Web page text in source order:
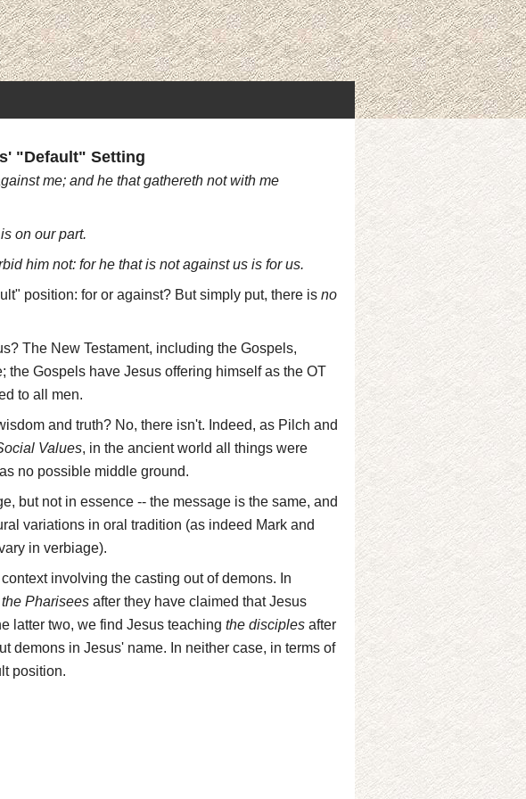
"Default" Setting
me; and he that gathereth not with me
on our part.
him not: for he that is not against us is for us.
position: for or against? But simply put, there is no
The New Testament, including the Gospels,
the Gospels have Jesus offering himself as the OT
to all men.
and truth? No, there isn't. Indeed, as Pilch and
Values, in the ancient world all things were
no possible middle ground.
but not in essence -- the message is the same, and
variations in oral tradition (as indeed Mark and
in verbiage).
involving the casting out of demons. In
the Pharisees after they have claimed that Jesus
latter two, we find Jesus teaching the disciples after
demons in Jesus' name. In neither case, in terms of
position.